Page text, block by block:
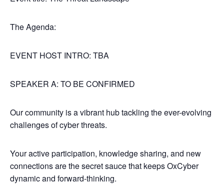
The Agenda:
EVENT HOST INTRO: TBA
SPEAKER A: TO BE CONFIRMED
Our community is a vibrant hub tackling the ever-evolving
challenges of cyber threats.
Your active participation, knowledge sharing, and new
connections are the secret sauce that keeps OxCyber
dynamic and forward-thinking.